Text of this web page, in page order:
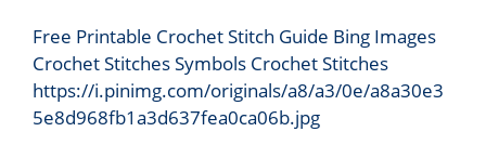
Free Printable Crochet Stitch Guide Bing Images
Crochet Stitches Symbols Crochet Stitches
https://i.pinimg.com/originals/a8/a3/0e/a8a30e3
5e8d968fb1a3d637fea0ca06b.jpg